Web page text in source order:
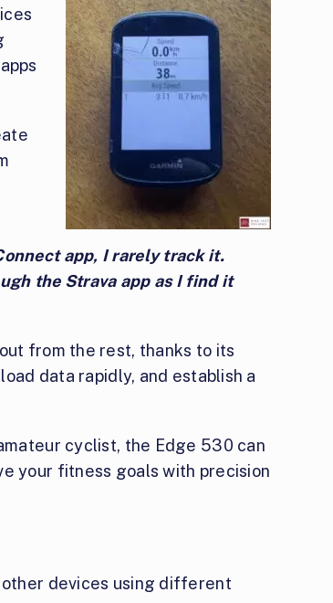
app, I rarely track it.
the Strava app as I find it
from the rest, thanks to its
data rapidly, and establish a
cyclist, the Edge 530 can
your fitness goals with precision
devices using different